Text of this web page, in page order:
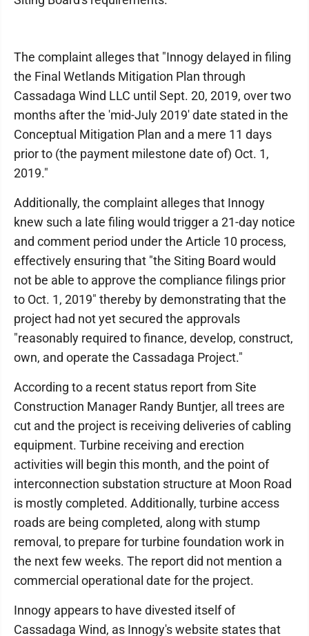
The complaint alleges that "Innogy delayed in filing
the Final Wetlands Mitigation Plan through
Cassadaga Wind LLC until Sept. 20, 2019, over two
months after the 'mid-July 2019' date stated in the
Conceptual Mitigation Plan and a mere 11 days
prior to (the payment milestone date of) Oct. 1,
2019."
Additionally, the complaint alleges that Innogy
knew such a late filing would trigger a 21-day notice
and comment period under the Article 10 process,
effectively ensuring that "the Siting Board would
not be able to approve the compliance filings prior
to Oct. 1, 2019" thereby by demonstrating that the
project had not yet secured the approvals
"reasonably required to finance, develop, construct,
own, and operate the Cassadaga Project."
According to a recent status report from Site
Construction Manager Randy Buntjer, all trees are
cut and the project is receiving deliveries of cabling
equipment. Turbine receiving and erection
activities will begin this month, and the point of
interconnection substation structure at Moon Road
is mostly completed. Additionally, turbine access
roads are being completed, along with stump
removal, to prepare for turbine foundation work in
the next few weeks. The report did not mention a
commercial operational date for the project.
Innogy appears to have divested itself of
Cassadaga Wind, as Innogy's website states that